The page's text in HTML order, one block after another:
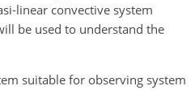
linear convective system
be used to understand the
suitable for observing system